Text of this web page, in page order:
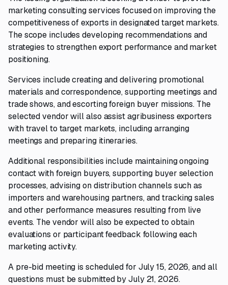
marketing consulting services focused on improving the
competitiveness of exports in designated target markets.
The scope includes developing recommendations and
strategies to strengthen export performance and market
positioning.
Services include creating and delivering promotional
materials and correspondence, supporting meetings and
trade shows, and escorting foreign buyer missions. The
selected vendor will also assist agribusiness exporters
with travel to target markets, including arranging
meetings and preparing itineraries.
Additional responsibilities include maintaining ongoing
contact with foreign buyers, supporting buyer selection
processes, advising on distribution channels such as
importers and warehousing partners, and tracking sales
and other performance measures resulting from live
events. The vendor will also be expected to obtain
evaluations or participant feedback following each
marketing activity.
A pre-bid meeting is scheduled for July 15, 2026, and all
questions must be submitted by July 21, 2026.